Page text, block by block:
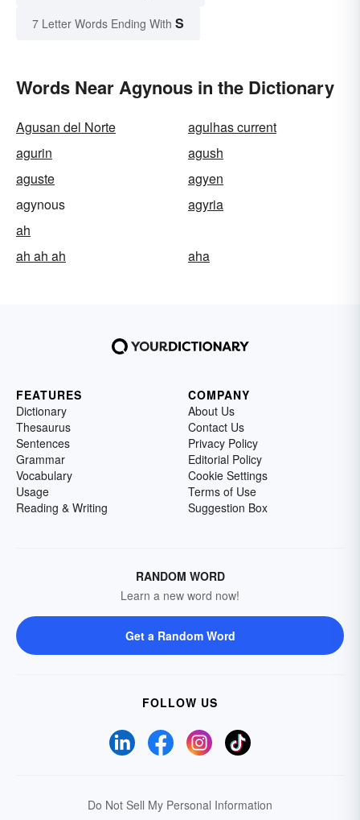
7 Letter Words Ending With S
Words Near Agynous in the Dictionary
Agusan del Norte
agulhas current
agurin
agush
aguste
agyen
agynous
agyria
ah
ah ah ah
aha
FEATURES
Dictionary
Thesaurus
Sentences
Grammar
Vocabulary
Usage
Reading & Writing
COMPANY
About Us
Contact Us
Privacy Policy
Editorial Policy
Cookie Settings
Terms of Use
Suggestion Box
RANDOM WORD
Learn a new word now!
Get a Random Word
FOLLOW US
Do Not Sell My Personal Information